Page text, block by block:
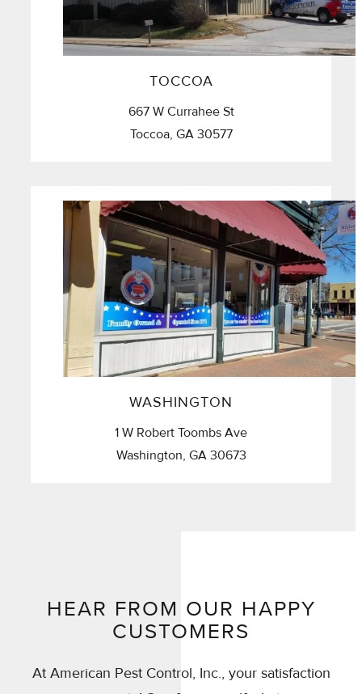
TOCCOA
667 W Currahee St
Toccoa, GA 30577
WASHINGTON
1 W Robert Toombs Ave
Washington, GA 30673
HEAR FROM OUR HAPPY
CUSTOMERS
At American Pest Control, Inc., your satisfaction